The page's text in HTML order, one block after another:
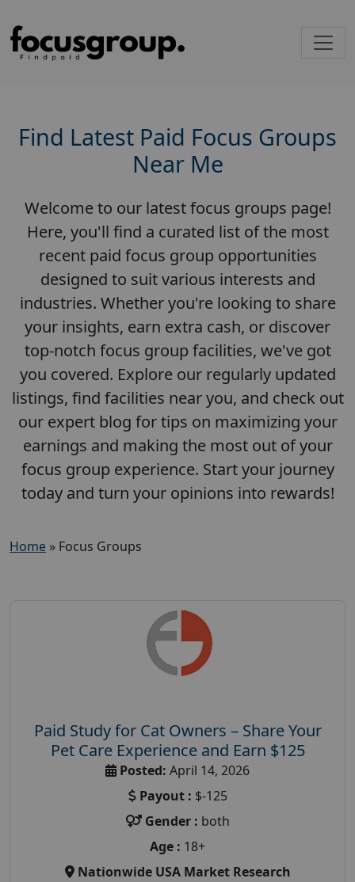
Find Latest Paid Focus Groups
Near Me
Welcome to our latest focus groups page!
Here, you'll find a curated list of the most
recent paid focus group opportunities
designed to suit various interests and
industries. Whether you're looking to share
your insights, earn extra cash, or discover
top-notch focus group facilities, we've got
you covered. Explore our regularly updated
listings, find facilities near you, and check out
our expert blog for tips on maximizing your
earnings and making the most out of your
focus group experience. Start your journey
today and turn your opinions into rewards!
Home » Focus Groups
Paid Study for Cat Owners – Share Your
Pet Care Experience and Earn $125
Posted: April 14, 2026
Payout : $-125
Gender : both
Age : 18+
Nationwide USA Market Research